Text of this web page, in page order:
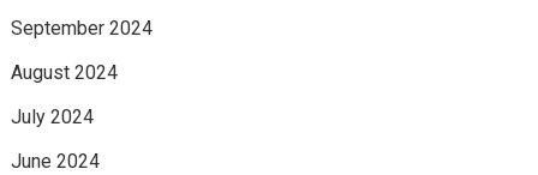
September 2024
August 2024
July 2024
June 2024